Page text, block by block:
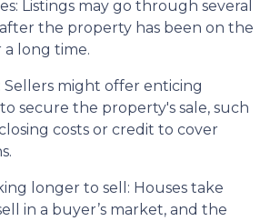
: Listings may go through several
the property has been on the
long time.
: Sellers might offer enticing
secure the property's sale, such
costs or credit to cover
longer to sell : Houses take
in a buyer’s market, and the